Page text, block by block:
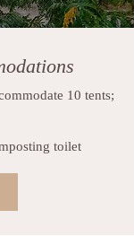
10 tents;
toilet